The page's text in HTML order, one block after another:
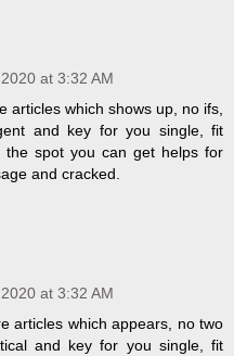
at 3:32 AM
articles which shows up, no ifs,
and key for you single, fit
the spot you can get helps for
and cracked.
at 3:32 AM
articles which appears, no two
and key for you single, fit